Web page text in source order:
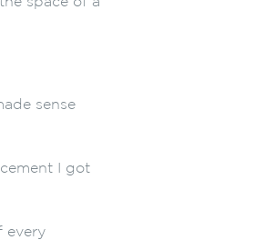
sense
I got
every